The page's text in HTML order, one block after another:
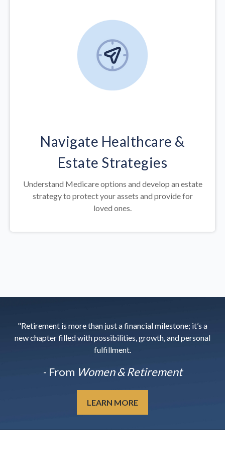
Navigate Healthcare &
Estate Strategies
Understand Medicare options and develop an estate
strategy to protect your assets and provide for
loved ones.
"Retirement is more than just a financial milestone; it’s a
new chapter filled with possibilities, growth, and personal
fulfillment.
- From Women & Retirement
LEARN MORE